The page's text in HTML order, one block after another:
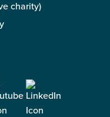
charity)